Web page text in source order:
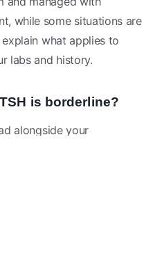
while some situations are
what applies to
labs and history.
is borderline?
alongside your